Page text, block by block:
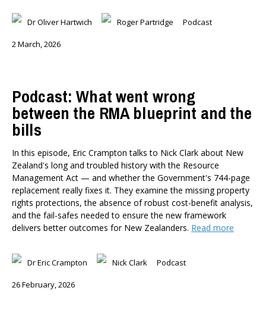
Dr Oliver Hartwich Roger Partridge Podcast
2 March, 2026
Podcast: What went wrong
between the RMA blueprint and the
bills
In this episode, Eric Crampton talks to Nick Clark about New
Zealand's long and troubled history with the Resource
Management Act — and whether the Government's 744-page
replacement really fixes it. They examine the missing property
rights protections, the absence of robust cost-benefit analysis,
and the fail-safes needed to ensure the new framework
delivers better outcomes for New Zealanders. Read more
Dr Eric Crampton Nick Clark Podcast
26 February, 2026